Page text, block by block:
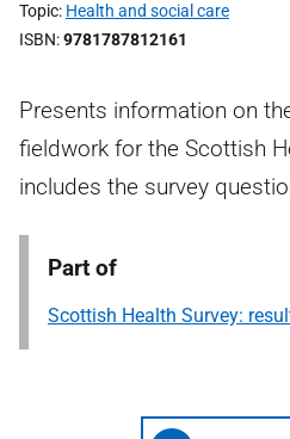
Topic Health and social care
ISBN 9781787812161
Presents information on
fieldwork for the Scottish
includes the survey
Part of
Scottish Health Survey: